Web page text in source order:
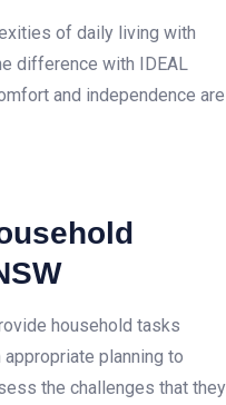
of daily living with
difference with IDEAL
and independence are
household tasks
planning to
the challenges that they